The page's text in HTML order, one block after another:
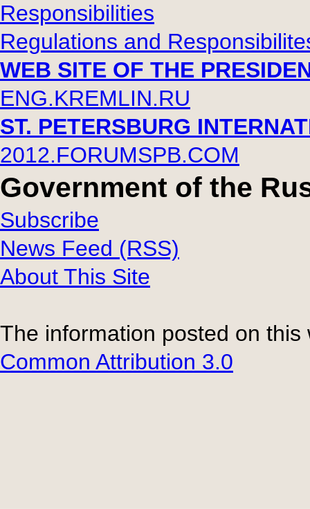
Responsibilities
Regulations and
WEB SITE OF THE
ENG.KREMLIN.RU
ST. PETERSBURG
2012.FORUMSPB.COM
Government of the
Subscribe
News Feed (RSS)
About This Site
The information posted on
Common Attribution 3.0